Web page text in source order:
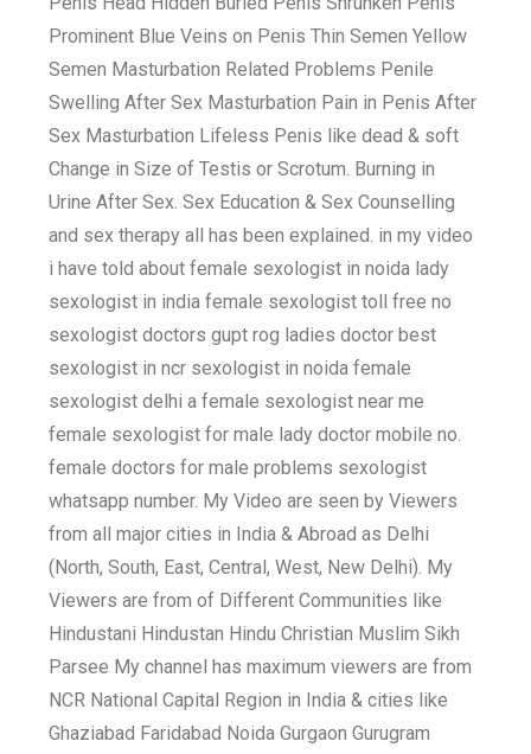
Prominent Blue Veins on Penis Thin Semen Yellow
Semen Masturbation Related Problems Penile
Swelling After Sex Masturbation Pain in Penis After
Sex Masturbation Lifeless Penis like dead & soft
Change in Size of Testis or Scrotum. Burning in
Urine After Sex. Sex Education & Sex Counselling
and sex therapy all has been explained. in my video
i have told about female sexologist in noida lady
sexologist in india female sexologist toll free no
sexologist doctors gupt rog ladies doctor best
sexologist in ncr sexologist in noida female
sexologist delhi a female sexologist near me
female sexologist for male lady doctor mobile no.
female doctors for male problems sexologist
whatsapp number. My Video are seen by Viewers
from all major cities in India & Abroad as Delhi
(North, South, East, Central, West, New Delhi). My
Viewers are from of Different Communities like
Hindustani Hindustan Hindu Christian Muslim Sikh
Parsee My channel has maximum viewers are from
NCR National Capital Region in India & cities like
Ghaziabad Faridabad Noida Gurgaon Gurugram